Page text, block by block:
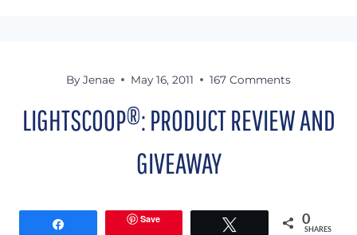
By Jenae May 16, 2011 167 Comments
LIGHTSCOOP®: PRODUCT REVIEW AND
GIVEAWAY
Save 0
SHARES